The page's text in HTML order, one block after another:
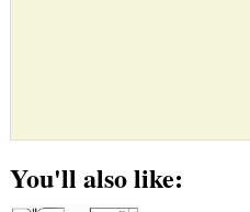
You'll also like: